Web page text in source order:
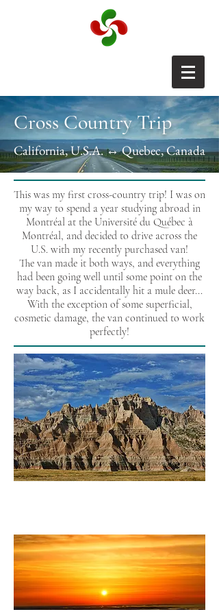
Cross Country Trip
California, U.S.A. ↔ Quebec, Canada
This was my first cross-country trip! I was on
my way to spend a year studying abroad in
Montréal at the Université du Québec à
Montréal, and decided to drive across the
U.S. with my recently purchased van!
The van made it both ways, and everything
had been going well until some point on the
way back, as I accidentally hit a mule deer...
With the exception of some superficial,
cosmetic damage, the van continued to work
perfectly!